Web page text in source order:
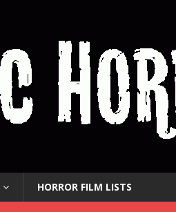
HORROR FILM LISTS